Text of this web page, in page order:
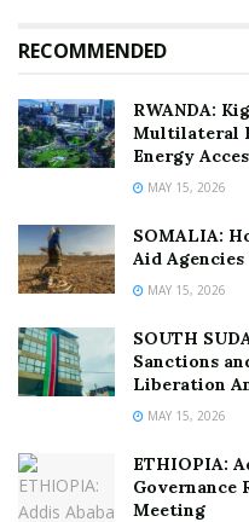
RECOMMENDED
RWANDA:
Multilateral
Energy
MAY 15, 2026
SOMALIA:
Aid
MAY 15, 2026
SOUTH
Sanctions
Liberation
MAY 15, 2026
ETHIOPIA:
Governance
Meeting